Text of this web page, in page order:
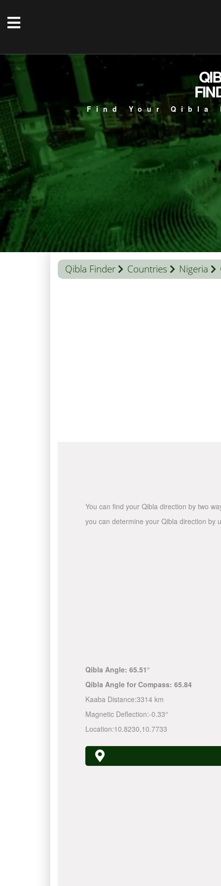
Find Your
Qibla Finder Countries Nigeria
You can find your Qibla direction by two
you can determine your Qibla direction by
Qibla Angle: 65.51°
Qibla Angle for Compass: 65.84
Kaaba Distance:3314 km
Magnetic Deflection:-0.33°
Location:10.8230,10.7733